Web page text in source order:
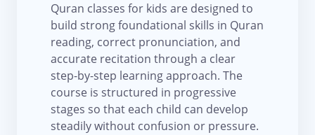
Quran classes for kids are designed to
build strong foundational skills in Quran
reading, correct pronunciation, and
accurate recitation through a clear
step-by-step learning approach. The
course is structured in progressive
stages so that each child can develop
steadily without confusion or pressure.